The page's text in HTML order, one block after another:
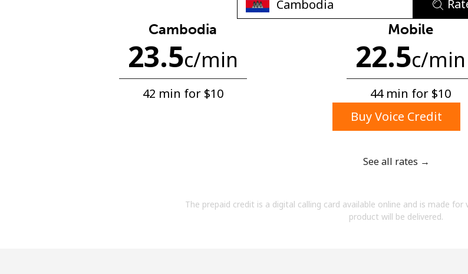
No
Minimum 8 characters
An uppercase & lowercase letter
By opening an account on this website, I
Cambodia
23.5c/min
42 min for ⁦$10⁩
Mobile
22.5c/min
44 min for ⁦$10⁩
Buy Voice Credit
See all rates →
The prepaid credit is a digital calling card available online and is made
product will be delivered.